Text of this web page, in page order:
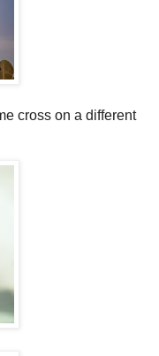
cross on a different